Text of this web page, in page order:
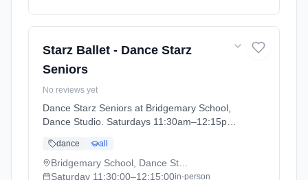
Starz Ballet - Dance Starz
Seniors
No reviews yet
Dance Starz Seniors at Bridgemary School,
Dance Studio. Saturdays 11:30am–12:15pm.
2026 (2025-09-05 to 2026-07-18).
dance all
Saturday 11:30:00–12:15:00in-person